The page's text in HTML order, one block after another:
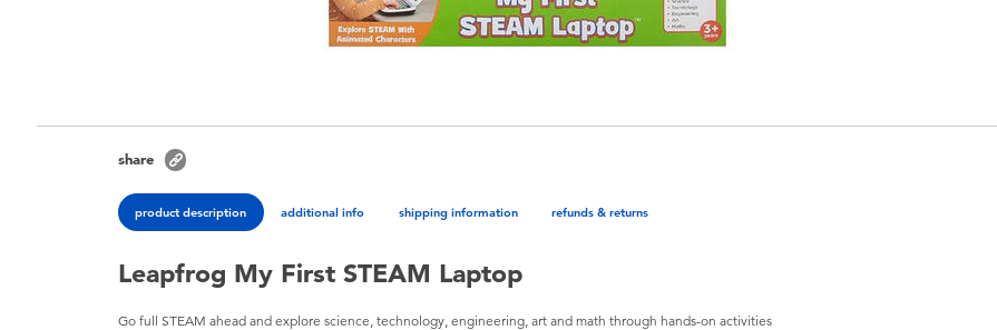
share
product description additional info shipping information refunds & returns
Leapfrog My First STEAM Laptop
Go full STEAM ahead and explore science, technology, engineering, art and math through hands-on activities